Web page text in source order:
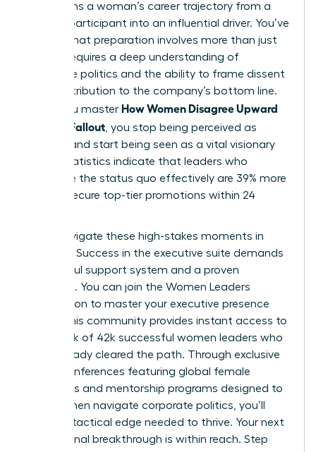
transforms a woman’s career trajectory from a
passive participant into an influential driver. You’ve
learned that preparation involves more than just
data; it requires a deep understanding of
corporate politics and the ability to frame dissent
as a contribution to the company’s bottom line.
When you master How Women Disagree Upward
Without Fallout , you stop being perceived as
difficult and start being seen as a vital visionary
asset. Statistics indicate that leaders who
challenge the status quo effectively are 39% more
likely to secure top-tier promotions within 24
Don’t navigate these high-stakes moments in
isolation. Success in the executive suite demands
a powerful support system and a proven
roadmap. You can join the Women Leaders
Association to master your executive presence
today. This community provides instant access to
a network of 42k successful women leaders who
have already cleared the path. Through exclusive
virtual conferences featuring global female
visionaries and mentorship programs designed to
help women navigate corporate politics, you’ll
gain the tactical edge needed to thrive. Your next
professional breakthrough is within reach. Step